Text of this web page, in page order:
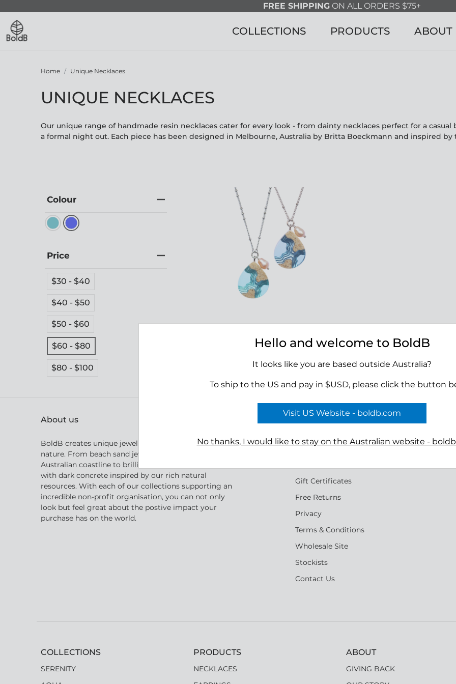
FREE SHIPPING ON ALL ORDERS $75+
COLLECTIONS PRODUCTS ABOUT
Home Unique Necklaces
UNIQUE NECKLACES
Our unique range of handmade resin necklaces cater for every look - from dainty necklaces perfect for a
a formal night out. Each piece has been designed in Melbourne, Australia by Britta Boeckmann and inspired
Colour
Price
$30 - $40
$40 - $50
$50 - $60
$60 - $80
$80 - $100
Tombolo Necklace
About us
BoldB creates unique jewellery inspired by Australian
nature. From beach sand jewellery inspired by the
Australian coastline to brilliant golden crystal shapes
with dark concrete inspired by our rich natural
resources. With each of our collections supporting an
incredible non-profit organisation, you can not only
look but feel great about the postive impact your
purchase has on the world.
Terms
Reviews
Gift Certificates
Free Returns
Privacy
Terms & Conditions
Wholesale Site
Stockists
Contact Us
COLLECTIONS
SERENITY
PRODUCTS
NECKLACES
ABOUT
GIVING BACK
Hello and welcome to BoldB
It looks like you are based outside Australia?
To ship to the US and pay in $USD, please click the button
Visit US Website - boldb.com
No thanks, I would like to stay on the Australian website -